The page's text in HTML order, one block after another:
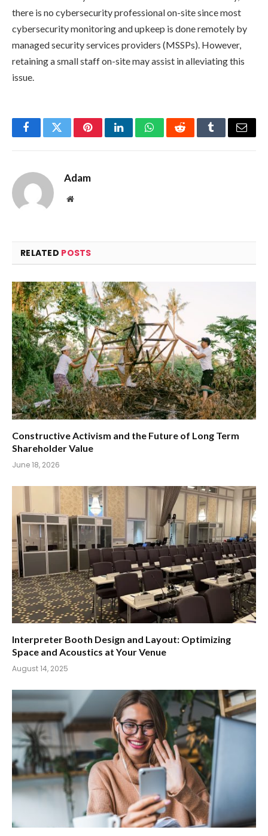
there is no cybersecurity professional on-site since most
cybersecurity monitoring and upkeep is done remotely by
managed security services providers (MSSPs). However,
retaining a small staff on-site may assist in alleviating this
issue.
FacebookTwitterPinterestLinkedInWhatsAppRedditTumblrEmail
Adam
Website
RELATED POSTS
Constructive Activism and the Future of Long Term
Shareholder Value
June 18, 2026
Interpreter Booth Design and Layout: Optimizing
Space and Acoustics at Your Venue
August 14, 2025